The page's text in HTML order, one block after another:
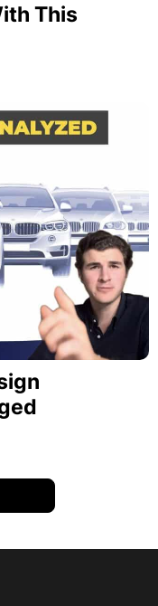
This